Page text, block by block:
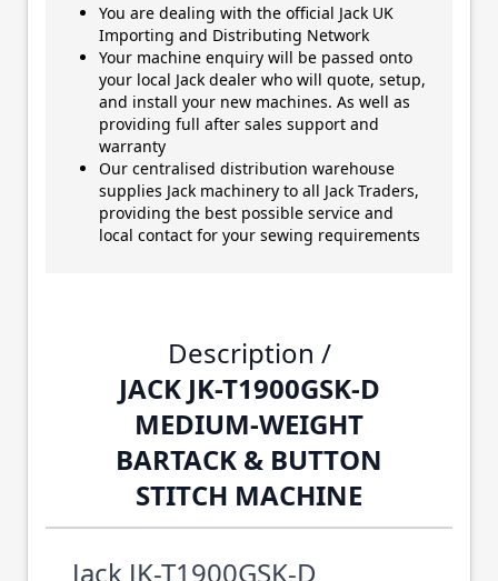
You are dealing with the official Jack UK
Importing and Distributing Network
Your machine enquiry will be passed onto
your local Jack dealer who will quote, setup,
and install your new machines. As well as
providing full after sales support and
warranty
Our centralised distribution warehouse
supplies Jack machinery to all Jack Traders,
providing the best possible service and
local contact for your sewing requirements
Description /
JACK JK-T1900GSK-D
MEDIUM-WEIGHT
BARTACK & BUTTON
STITCH MACHINE
Jack JK-T1900GSK-D